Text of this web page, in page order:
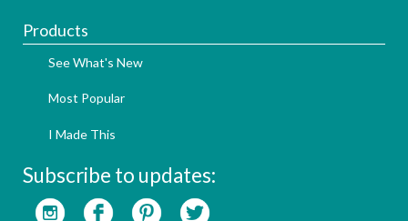
Products
See What's New
Most Popular
I Made This
Subscribe to updates: